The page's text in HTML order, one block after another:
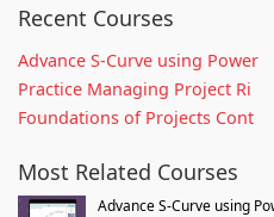
Recent Courses
Advance S-Curve using Power
Practice Managing Project Ri
Foundations of Projects Cont
Most Related Courses
Advance S-Curve using